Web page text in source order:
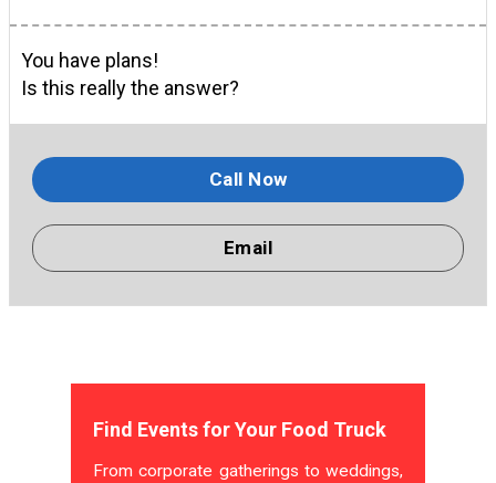
You have plans!
Is this really the answer?
Call Now
Email
Find Events for Your Food Truck
From corporate gatherings to weddings,